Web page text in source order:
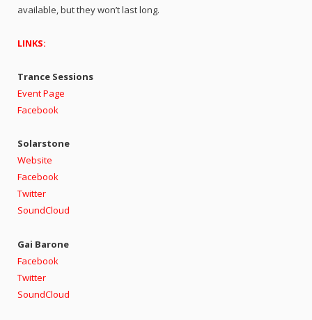
available, but they won’t last long.
LINKS:
Trance Sessions
Event Page
Facebook
Solarstone
Website
Facebook
Twitter
SoundCloud
Gai Barone
Facebook
Twitter
SoundCloud